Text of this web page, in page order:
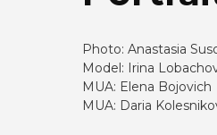
Photo: Anastasia
Model: Irina
MUA: Elena Bojovich
MUA: Daria